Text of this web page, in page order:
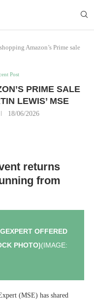
Amazon’s Prime sale
Post
PRIME SALE
LEWIS’ MSE
18/06/2026
returns
from
OFFERED
PHOTO)(IMAGE:
(MSE) has shared